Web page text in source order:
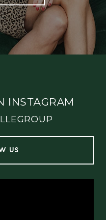
INSTAGRAM
US